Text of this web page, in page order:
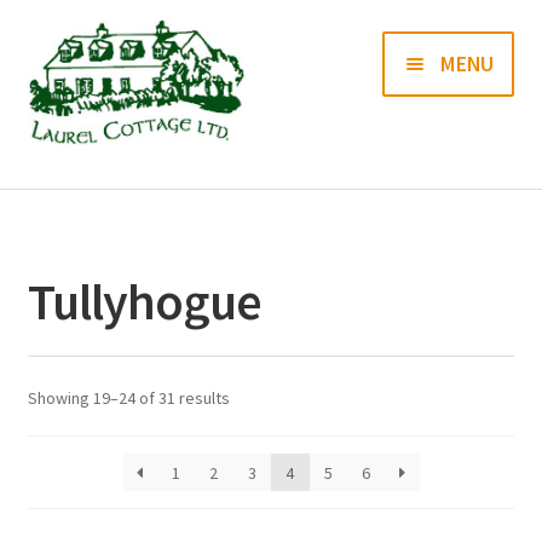
Skip
to
navigation
Skip
to
content
MENU
Books
Blog
Tullyhogue
Showing 19–24 of 31 results
1 2 3 4 5 6